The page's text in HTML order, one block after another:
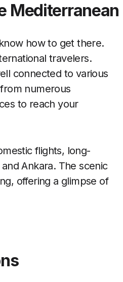
Mediterranean
how to get there.
travelers.
connected to various
numerous
to reach your
flights, long-
Ankara. The scenic
offering a glimpse of